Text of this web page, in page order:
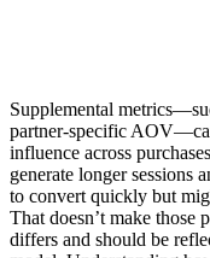
Supplemental
partner-specific
influence across
generate longer sessions
to convert quickly but
That doesn’t make those
differs and should be